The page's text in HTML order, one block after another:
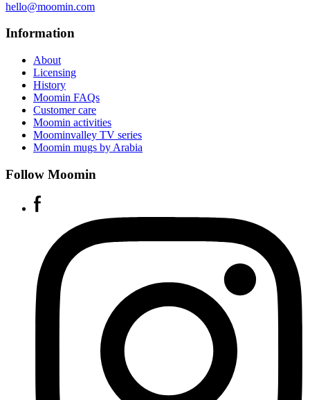
hello@moomin.com
Information
About
Licensing
History
Moomin FAQs
Customer care
Moomin activities
Moominvalley TV series
Moomin mugs by Arabia
Follow Moomin